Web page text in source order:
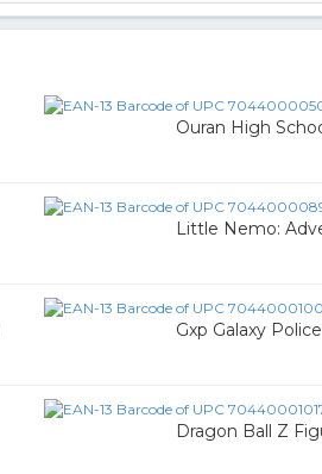
Ouran High
Little Nemo:
Gxp Galaxy
Dragon Ball Z